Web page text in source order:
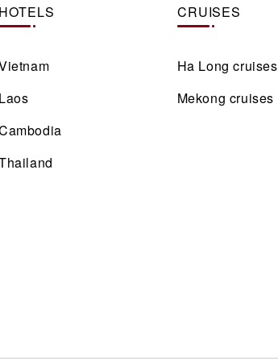
HOTELS
Laos
CRUISES
Ha Long cruises
Mekong cruises